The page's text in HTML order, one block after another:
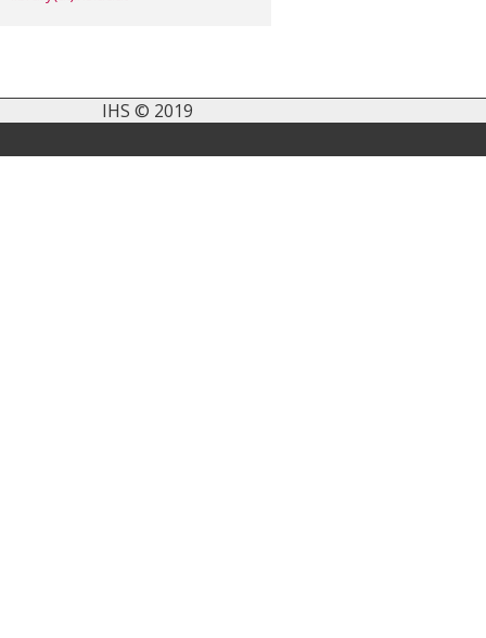
IHS © 2019